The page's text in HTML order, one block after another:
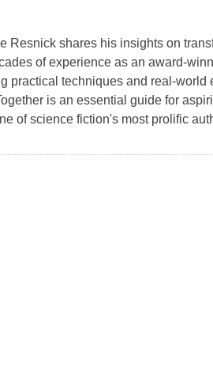
Resnick shares his insights on
of experience as an award-
practical techniques and real-world
is an essential guide for
of science fiction's most prolific